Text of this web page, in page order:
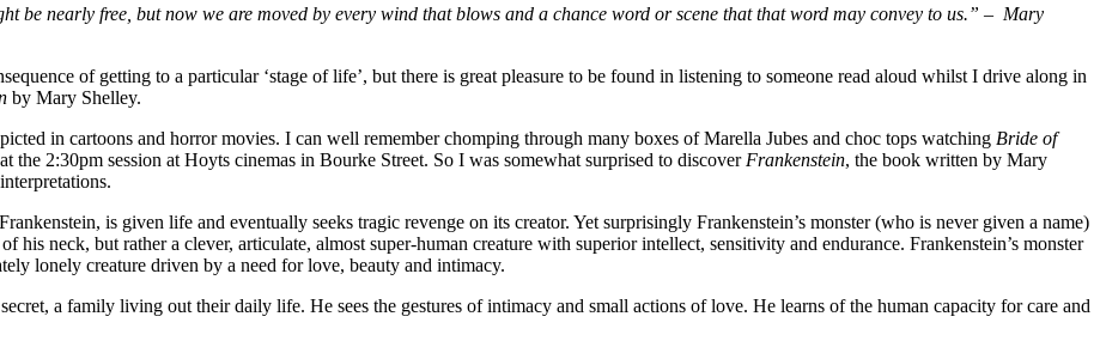
be nearly free, but now we are moved by every wind that blows and a chance word or scene that that word may convey to us.” – Mary
of getting to a particular ‘stage of life’, but there is great pleasure to be found in listening to someone read aloud whilst I drive along in
by Mary Shelley.
in cartoons and horror movies. I can well remember chomping through many boxes of Marella Jubes and choc tops watching Bride of
at the 2:30pm session at Hoyts cinemas in Bourke Street. So I was somewhat surprised to discover Frankenstein, the book written by Mary
is given life and eventually seeks tragic revenge on its creator. Yet surprisingly Frankenstein’s monster (who is never given a name)
neck, but rather a clever, articulate, almost super-human creature with superior intellect, sensitivity and endurance. Frankenstein’s monster
lonely creature driven by a need for love, beauty and intimacy.
a family living out their daily life. He sees the gestures of intimacy and small actions of love. He learns of the human capacity for care and